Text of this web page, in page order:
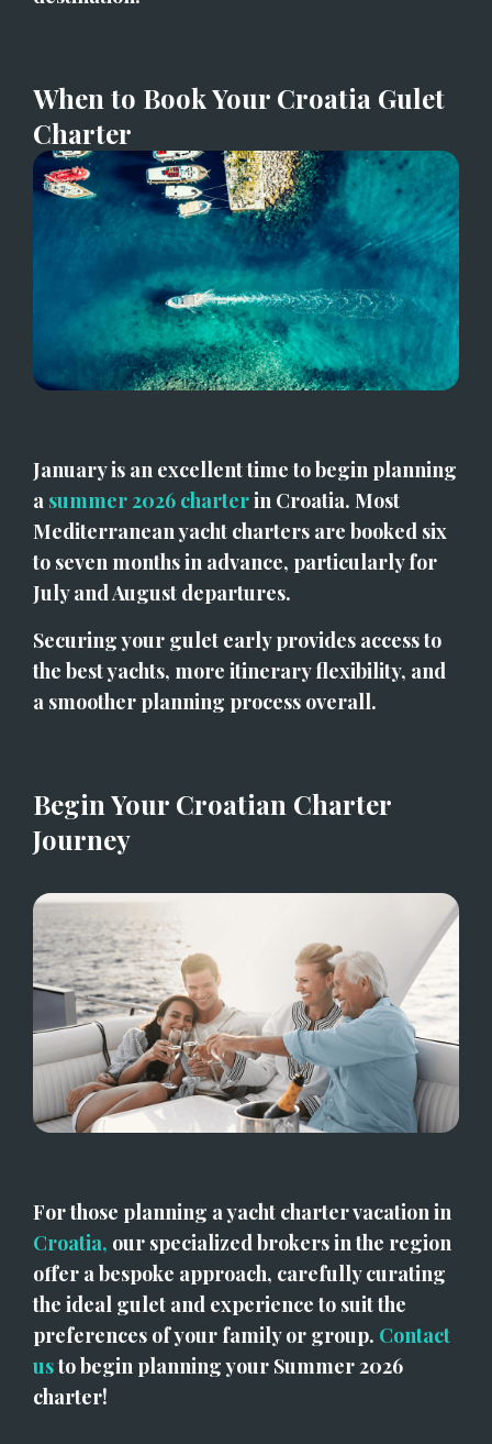
When to Book Your Croatia Gulet
Charter
January is an excellent time to begin planning
a summer 2026 charter in Croatia. Most
Mediterranean yacht charters are booked six
to seven months in advance, particularly for
July and August departures.
Securing your gulet early provides access to
the best yachts, more itinerary flexibility, and
a smoother planning process overall.
Begin Your Croatian Charter
Journey
Croatia, our specialized brokers in the region
offer a bespoke approach, carefully curating
the ideal gulet and experience to suit the
preferences of your family or group. Contact
us to begin planning your Summer 2026
charter!